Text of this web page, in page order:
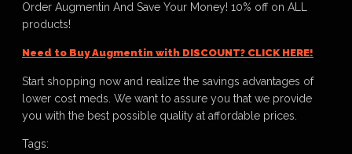
Order Augmentin And Save Your Money! 10% off on ALL
products!
Need to Buy Augmentin with DISCOUNT? CLICK HERE!
Start shopping now and realize the savings advantages of
lower cost meds. We want to assure you that we provide
you with the best possible quality at affordable prices.
Tags: